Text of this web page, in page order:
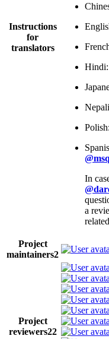
Instructions
for
translators
Hindi:
Polish:
In
a
Project
maintainers2
Project
reviewers22